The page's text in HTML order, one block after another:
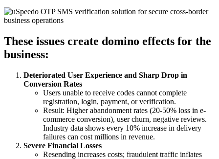
These issues create domino effects for the
business:
Deteriorated User Experience and Sharp Drop in
Conversion Rates
Users unable to receive codes cannot complete
registration, login, payment, or verification.
Result: Higher abandonment rates (20-50% loss in e-
commerce conversion), user churn, negative reviews.
Industry data shows every 10% increase in delivery
failures can cost millions in revenue.
Severe Financial Losses
Resending increases costs; fraudulent traffic inflates